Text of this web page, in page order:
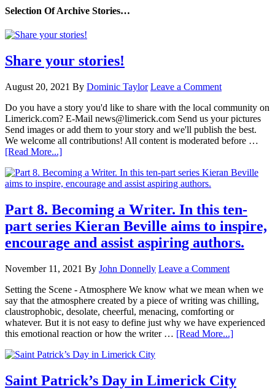
Selection Of Archive Stories…
Share your stories!
August 20, 2021 By Dominic Taylor Leave a Comment
Do you have a story you'd like to share with the local community on
Limerick.com? E-Mail news@limerick.com Send us your pictures
Send images or add them to your story and we'll publish the best.
We welcome all contributions! All content is moderated before …
[Read More...]
Part 8. Becoming a Writer. In this ten-
part series Kieran Beville aims to inspire,
encourage and assist aspiring authors.
November 11, 2021 By John Donnelly Leave a Comment
Setting the Scene - Atmosphere We know what we mean when we
say that the atmosphere created by a piece of writing was chilling,
claustrophobic, desolate, cheerful, menacing, comforting or
whatever. But it is not easy to define just why we have experienced
this emotional reaction or how the writer … [Read More...]
Saint Patrick’s Day in Limerick City